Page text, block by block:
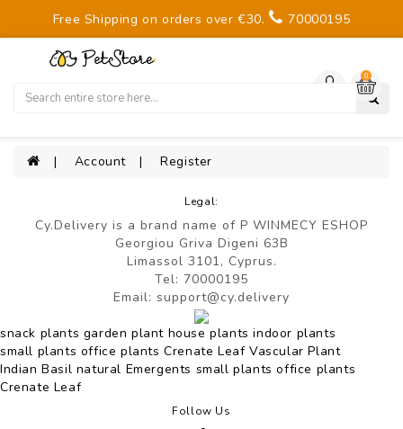
Free Shipping on orders over €30. 70000195
0
Account Register
Legal:
Cy.Delivery is a brand name of P WINMECY ESHOP
Georgiou Griva Digeni 63B
Limassol 3101, Cyprus.
Tel: 70000195
Email: support@cy.delivery
snack plants garden plant house plants indoor plants
small plants office plants Crenate Leaf Vascular Plant
Indian Basil natural Emergents small plants office plants
Crenate Leaf
Follow Us